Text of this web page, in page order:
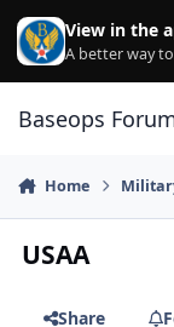
Skip to content
View in the
A better way
Baseops
Home
USAA
Share